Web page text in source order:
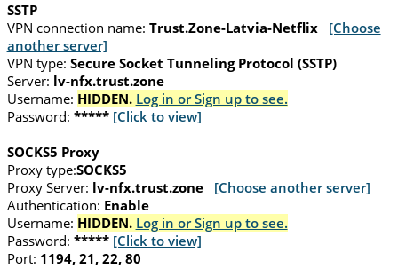
SSTP
VPN connection name: Trust.Zone-Latvia-Netflix
[Choose
another server]
VPN type: Secure Socket Tunneling Protocol (SSTP)
Server: lv-nfx.trust.zone
Username: HIDDEN. Log in or Sign up to see.
Password: ***** [Click to view]
SOCKS5 Proxy
Proxy type:SOCKS5
Proxy Server: lv-nfx.trust.zone
[Choose another server]
Authentication: Enable
Username: HIDDEN. Log in or Sign up to see.
Password: ***** [Click to view]
Port: 1194, 21, 22, 80